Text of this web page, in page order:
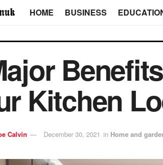
HOME BUSINESS
Kitchen
Calvin December 30, 2021 in Home and